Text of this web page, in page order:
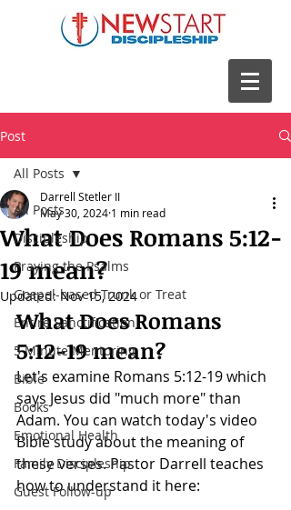
Post
All Posts
Discipleship
Praying the Psalms
Gospel-based Trunk or Treat
Entire Sanctification
5 Minute Mentoring
Bible
Books
Emotional Health
Family Discipleship
Guest Follow-up
All Posts
What Does Romans 5:12-
19 mean?
Darrell Stetler II
May 30, 2024 1 min read
Updated:Nov 15, 2024
What Does Romans
5:12-19 mean?
Let's examine Romans 5:12-19 which
says Jesus did "much more" than
Adam. You can watch today's video
Bible study about the meaning of
these verses. Pastor Darrell teaches
how to understand it here: